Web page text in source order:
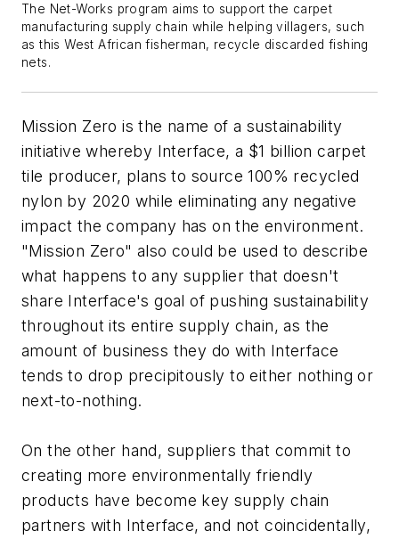
The Net-Works program aims to support the carpet
manufacturing supply chain while helping villagers, such
as this West African fisherman, recycle discarded fishing
nets.
Mission Zero is the name of a sustainability
initiative whereby Interface, a $1 billion carpet
tile producer, plans to source 100% recycled
nylon by 2020 while eliminating any negative
impact the company has on the environment.
"Mission Zero" also could be used to describe
what happens to any supplier that doesn't
share Interface's goal of pushing sustainability
throughout its entire supply chain, as the
amount of business they do with Interface
tends to drop precipitously to either nothing or
next-to-nothing.
On the other hand, suppliers that commit to
creating more environmentally friendly
products have become key supply chain
partners with Interface, and not coincidentally,